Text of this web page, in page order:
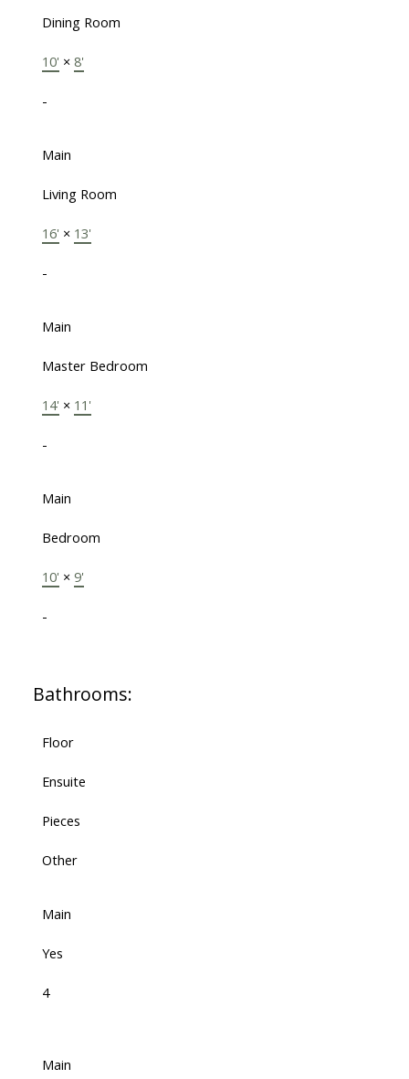
Dining Room
10' × 8'
-
Main
Living Room
16' × 13'
-
Main
Master Bedroom
14' × 11'
-
Main
Bedroom
10' × 9'
-
Bathrooms:
Floor
Ensuite
Pieces
Other
Main
Yes
4
Main